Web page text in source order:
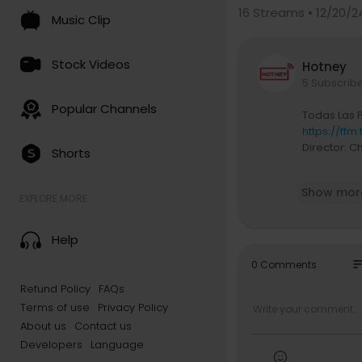
Music Clip
Stock Videos
Popular Channels
Shorts
Help
Refund Policy FAQs
Terms of use
Privacy Policy
About us
Contact us
Developers
Language
16 Streams • 12/20/
Hotney
5
Todas Las
https://
Director:
Instagram
Show
0 Comments